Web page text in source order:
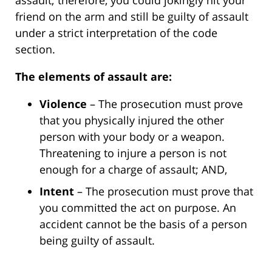
friend on the arm and still be guilty of assault
under a strict interpretation of the code
section.
The elements of assault are:
Violence – The prosecution must prove
that you physically injured the other
person with your body or a weapon.
Threatening to injure a person is not
enough for a charge of assault; AND,
Intent – The prosecution must prove that
you committed the act on purpose. An
accident cannot be the basis of a person
being guilty of assault.